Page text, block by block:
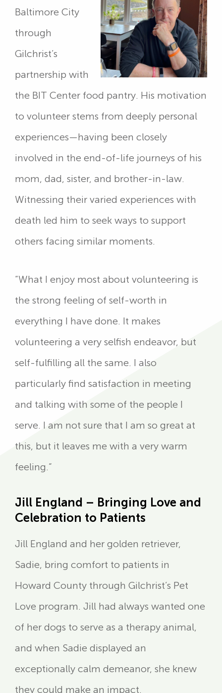
Baltimore City
through
Gilchrist’s
partnership with
the BIT Center food pantry. His motivation
to volunteer stems from deeply personal
experiences—having been closely
involved in the end-of-life journeys of his
mom, dad, sister, and brother-in-law.
Witnessing their varied experiences with
death led him to seek ways to support
others facing similar moments.
“What I enjoy most about volunteering is
the strong feeling of self-worth in
everything I have done. It makes
volunteering a very selfish endeavor, but
self-fulfilling all the same. I also
particularly find satisfaction in meeting
and talking with some of the people I
serve. I am not sure that I am so great at
this, but it leaves me with a very warm
feeling.”
Jill England – Bringing Love and
Celebration to Patients
Jill England and her golden retriever,
Sadie, bring comfort to patients in
Howard County through Gilchrist’s Pet
Love program. Jill had always wanted one
of her dogs to serve as a therapy animal,
and when Sadie displayed an
exceptionally calm demeanor, she knew
they could make an impact.